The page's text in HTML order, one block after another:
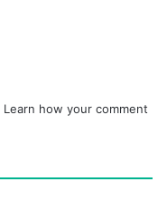
Learn how your comment